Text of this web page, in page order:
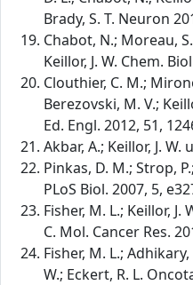
Brady, S. T. Neuron
Chabot, N.; Moreau,
Keillor, J. W. Chem.
Clouthier, C. M.;
Berezovski, M. V.;
Ed. Engl. 2012, 51,
Akbar, A.; Keillor, J.
Pinkas, D. M.; Strop,
PLoS Biol. 2007, 5,
Fisher, M. L.; Keillor, J.
C. Mol. Cancer Res.
Fisher, M. L.; Adhikary,
W.; Eckert, R. L.